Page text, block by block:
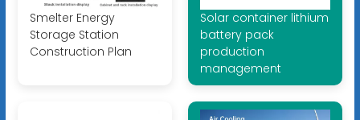
Smelter Energy
Storage Station
Construction Plan
Solar container lithium
battery pack
production
management